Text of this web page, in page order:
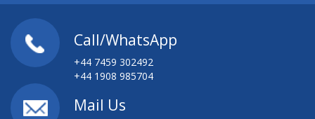
Call/WhatsApp
+44 7459 302492
+44 1908 985704
Mail Us